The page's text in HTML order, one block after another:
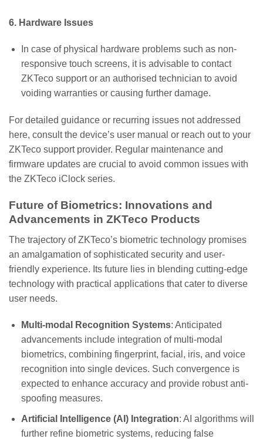
6. Hardware Issues
In case of physical hardware problems such as non-
responsive touch screens, it is advisable to contact
ZKTeco support or an authorised technician to avoid
voiding warranties or causing further damage.
For detailed guidance or recurring issues not addressed
here, consult the device’s user manual or reach out to your
ZKTeco support provider. Regular maintenance and
firmware updates are crucial to avoid common issues with
the ZKTeco iClock series.
Future of Biometrics: Innovations and
Advancements in ZKTeco Products
The trajectory of ZKTeco’s biometric technology promises
an amalgamation of sophisticated security and user-
friendly experience. Its future lies in blending cutting-edge
technology with practical applications that cater to diverse
user needs.
Multi-modal Recognition Systems: Anticipated
advancements include integration of multi-modal
biometrics, combining fingerprint, facial, iris, and voice
recognition into single devices. Such convergence is
expected to enhance accuracy and provide robust anti-
spoofing measures.
Artificial Intelligence (AI) Integration: AI algorithms will
further refine biometric systems, reducing false